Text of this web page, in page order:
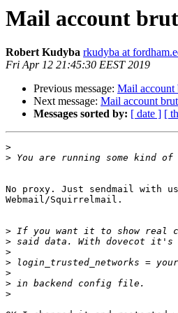
Mail account
Robert Kudyba rkudyba at
Fri Apr 12 21:45:30 EEST 2019
Previous message: Mail account
Next message: Mail account
Messages sorted by: [ date ] [
>
>
No proxy. Just sendmail with
Webmail/Squirrelmail.
>
>
>
>
>
>
>